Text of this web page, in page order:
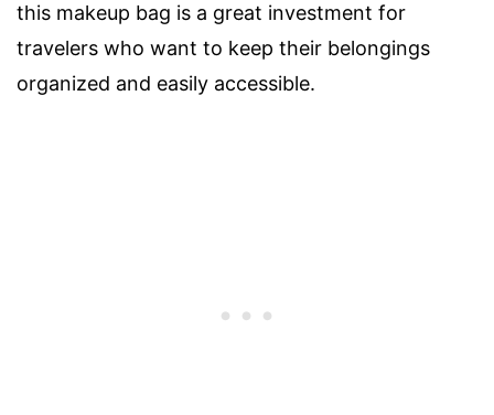
this makeup bag is a great investment for
travelers who want to keep their belongings
organized and easily accessible.